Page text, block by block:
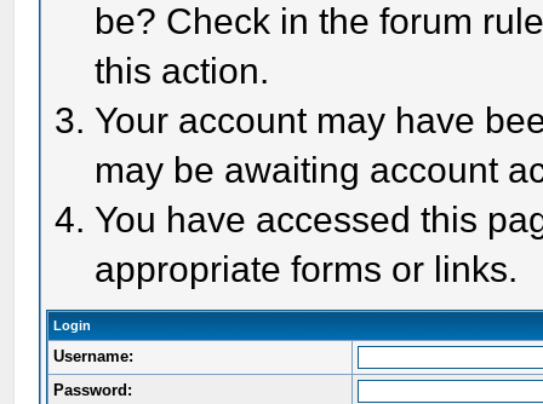
be? Check in the forum
this action.
Your account may have
may be awaiting account
You have accessed this
appropriate forms or links.
Login
Username:
Password: